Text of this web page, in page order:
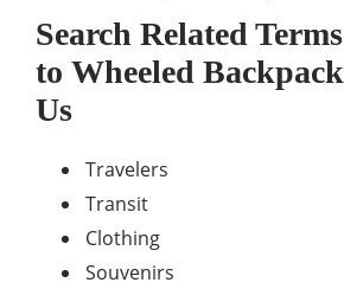
Search Related Terms
to Wheeled Backpack
Us
Travelers
Transit
Clothing
Souvenirs